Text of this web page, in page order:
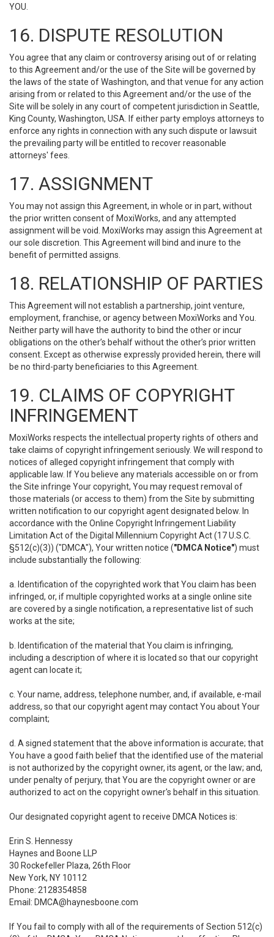
YOU.
16. DISPUTE RESOLUTION
You agree that any claim or controversy arising out of or relating
to this Agreement and/or the use of the Site will be governed by
the laws of the state of Washington, and that venue for any action
arising from or related to this Agreement and/or the use of the
Site will be solely in any court of competent jurisdiction in Seattle,
King County, Washington, USA. If either party employs attorneys to
enforce any rights in connection with any such dispute or lawsuit
the prevailing party will be entitled to recover reasonable
attorneys' fees.
17. ASSIGNMENT
You may not assign this Agreement, in whole or in part, without
the prior written consent of MoxiWorks, and any attempted
assignment will be void. MoxiWorks may assign this Agreement at
our sole discretion. This Agreement will bind and inure to the
benefit of permitted assigns.
18. RELATIONSHIP OF PARTIES
This Agreement will not establish a partnership, joint venture,
employment, franchise, or agency between MoxiWorks and You.
Neither party will have the authority to bind the other or incur
obligations on the other’s behalf without the other’s prior written
consent. Except as otherwise expressly provided herein, there will
be no third-party beneficiaries to this Agreement.
19. CLAIMS OF COPYRIGHT
INFRINGEMENT
MoxiWorks respects the intellectual property rights of others and
take claims of copyright infringement seriously. We will respond to
notices of alleged copyright infringement that comply with
applicable law. If You believe any materials accessible on or from
the Site infringe Your copyright, You may request removal of
those materials (or access to them) from the Site by submitting
written notification to our copyright agent designated below. In
accordance with the Online Copyright Infringement Liability
Limitation Act of the Digital Millennium Copyright Act (17 U.S.C.
§512(c)(3)) ("DMCA"), Your written notice ("DMCA Notice") must
include substantially the following:
a. Identification of the copyrighted work that You claim has been
infringed, or, if multiple copyrighted works at a single online site
are covered by a single notification, a representative list of such
works at the site;
b. Identification of the material that You claim is infringing,
including a description of where it is located so that our copyright
agent can locate it;
c. Your name, address, telephone number, and, if available, e-mail
address, so that our copyright agent may contact You about Your
complaint;
d. A signed statement that the above information is accurate; that
You have a good faith belief that the identified use of the material
is not authorized by the copyright owner, its agent, or the law; and,
under penalty of perjury, that You are the copyright owner or are
authorized to act on the copyright owner's behalf in this situation.
Our designated copyright agent to receive DMCA Notices is:
Erin S. Hennessy
Haynes and Boone LLP
30 Rockefeller Plaza, 26th Floor
New York, NY 10112
Phone: 2128354858
Email: DMCA@haynesboone.com
If You fail to comply with all of the requirements of Section 512(c)